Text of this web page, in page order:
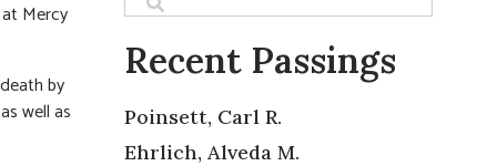
Mercy
by
well as
Recent Passings
Poinsett, Carl R.
Ehrlich, Alveda M.